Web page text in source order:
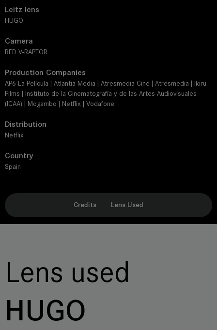
Leitz lens
HUGO
Camera
RED V-RAPTOR
Production Companies
AP6 La Película | Atlantia Media | Atresmedia Cine | Atresmedia | Ikiru
Films | Instituto de la Cinematografía y de las Artes Audiovisuales
(ICAA) | Mogambo | Netflix | Vodafone
Distribution
Netflix
Country
Spain
Credits Lens Used
Lens used
HUGO